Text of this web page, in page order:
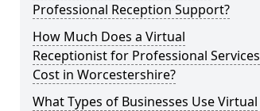
Professional Reception Support?
How Much Does a Virtual
Receptionist for Professional Services
Cost in Worcestershire?
What Types of Businesses Use Virtual